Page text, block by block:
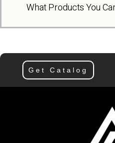
What Products You
Get Catalog